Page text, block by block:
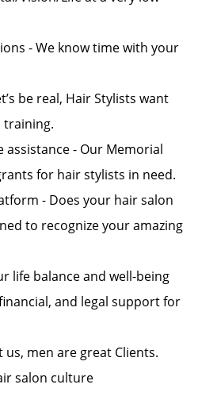
- We know time with your
be real, Hair Stylists want
training.
assistance - Our Memorial
for hair stylists in need.
- Does your hair salon
to recognize your amazing
life balance and well-being
and legal support for
men are great Clients.
salon culture